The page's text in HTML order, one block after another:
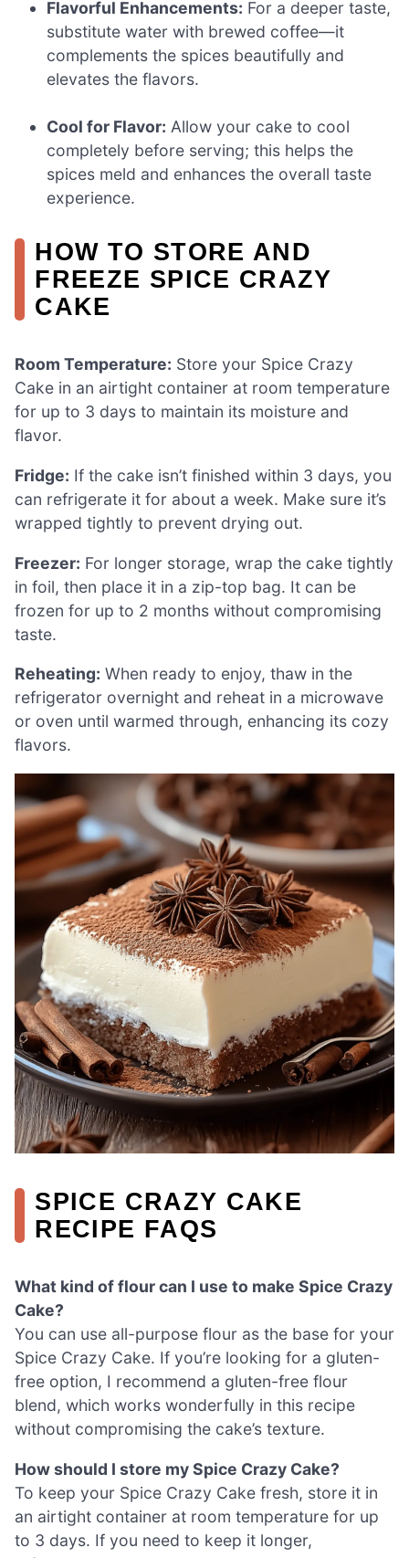
Flavorful Enhancements: For a deeper taste,
substitute water with brewed coffee—it
complements the spices beautifully and
elevates the flavors.
Cool for Flavor: Allow your cake to cool
completely before serving; this helps the
spices meld and enhances the overall taste
experience.
HOW TO STORE AND
FREEZE SPICE CRAZY
CAKE
Room Temperature: Store your Spice Crazy
Cake in an airtight container at room temperature
for up to 3 days to maintain its moisture and
flavor.
Fridge: If the cake isn’t finished within 3 days, you
can refrigerate it for about a week. Make sure it’s
wrapped tightly to prevent drying out.
Freezer: For longer storage, wrap the cake tightly
in foil, then place it in a zip-top bag. It can be
frozen for up to 2 months without compromising
taste.
Reheating: When ready to enjoy, thaw in the
refrigerator overnight and reheat in a microwave
or oven until warmed through, enhancing its cozy
flavors.
SPICE CRAZY CAKE
RECIPE FAQS
What kind of flour can I use to make Spice Crazy
Cake?
You can use all-purpose flour as the base for your
Spice Crazy Cake. If you’re looking for a gluten-
free option, I recommend a gluten-free flour
blend, which works wonderfully in this recipe
without compromising the cake’s texture.
How should I store my Spice Crazy Cake?
To keep your Spice Crazy Cake fresh, store it in
an airtight container at room temperature for up
to 3 days. If you need to keep it longer,